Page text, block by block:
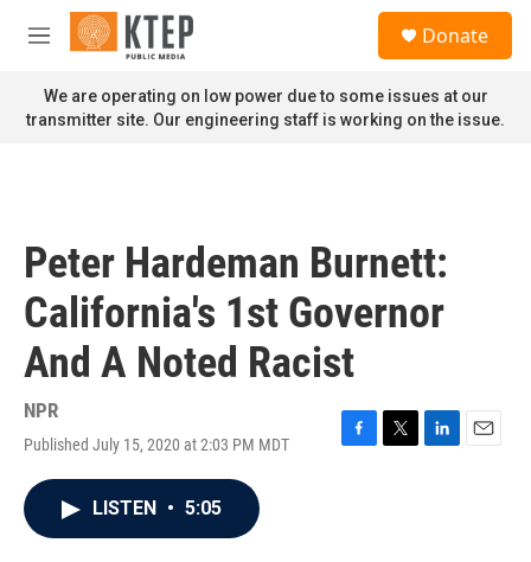
Skip to main content
M
n
u
Donate
We are operating on low power due to some issues at our
transmitter site. Our engineering staff is working on the issue.
Peter Hardeman Burnett:
California's 1st Governor
And A Noted Racist
NPR
Published July 15, 2020 at 2:03 PM MDT
F
T
L
E
LISTEN • 5:05